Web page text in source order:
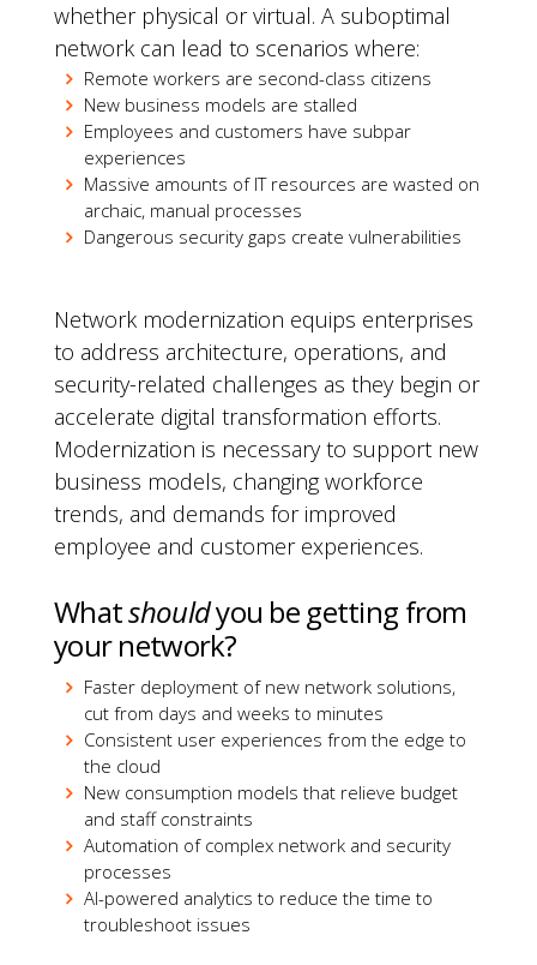
whether physical or virtual. A suboptimal
network can lead to scenarios where:
Remote workers are second-class citizens
New business models are stalled
Employees and customers have subpar
experiences
Massive amounts of IT resources are wasted on
archaic, manual processes
Dangerous security gaps create vulnerabilities
Network modernization equips enterprises
to address architecture, operations, and
security-related challenges as they begin or
accelerate digital transformation efforts.
Modernization is necessary to support new
business models, changing workforce
trends, and demands for improved
employee and customer experiences.
Whatshouldyou be getting from
your network?
Faster deployment of new network solutions,
cut from days and weeks to minutes
Consistent user experiences from the edge to
the cloud
New consumption models that relieve budget
and staff constraints
Automation of complex network and security
processes
AI-powered analytics to reduce the time to
troubleshoot issues